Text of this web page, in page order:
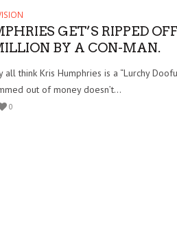
GET’S RIPPED OFF
BY A CON-MAN.
think Kris Humphries is a “Lurchy
out of money doesn’t...
0